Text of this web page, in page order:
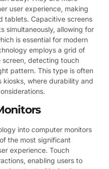
user experience, making
tablets. Capacitive screens
simultaneously, allowing for
is essential for modern
employs a grid of
screen, detecting touch
pattern. This type is often
kiosks, where durability and
into computer monitors
the most significant
experience. Touch
enabling users to